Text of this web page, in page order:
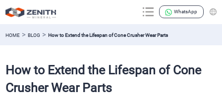
WhatsApp
HOME >BLOG >How to Extend the Lifespan of Cone Crusher Wear Parts
How to Extend the Lifespan of Cone
Crusher Wear Parts